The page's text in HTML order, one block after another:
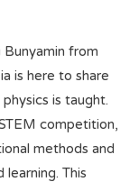
from
is here to share
is taught.
competition,
methods and
This